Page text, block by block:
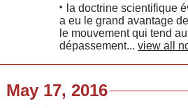
•
la doctrine scientifique
a eu le grand avantage
le mouvement qui tend au
dépassement... view all
May 17, 2016